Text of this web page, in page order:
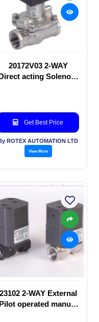
20172V03 2-WAY
acting Solenoid
Get Best Price
ROTEX AUTOMATION LTD
View More
23102 2-WAY External
Pilot operated manual